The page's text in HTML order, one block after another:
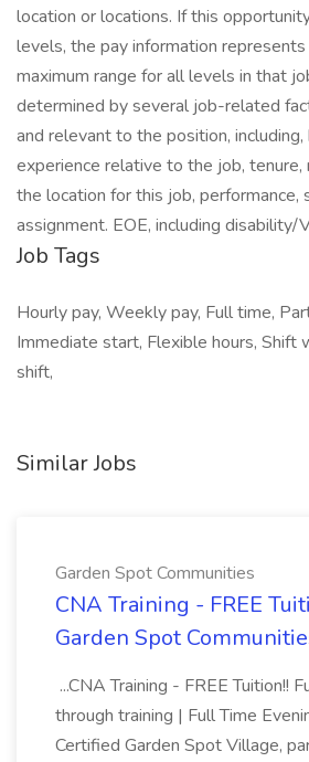
location or locations. If this
levels, the pay information represents
maximum range for all levels in that
determined by several job-related
and relevant to the position,
experience relative to the job,
the location for this job, performance,
assignment. EOE, including disability/
Job Tags
Hourly pay, Weekly pay, Full time,
Immediate start, Flexible hours, Shift
shift,
Similar Jobs
Garden Spot Communities
CNA Training - FREE
Garden Spot
...CNA Training - FREE Tuition!!
through training | Full Time
Certified Garden Spot Village,